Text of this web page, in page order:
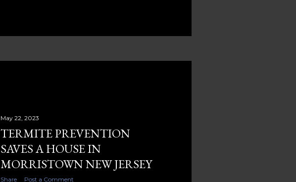
May 22, 2023
TERMITE PREVENTION
SAVES A HOUSE IN
MORRISTOWN NEW JERSEY
Share Post a Comment